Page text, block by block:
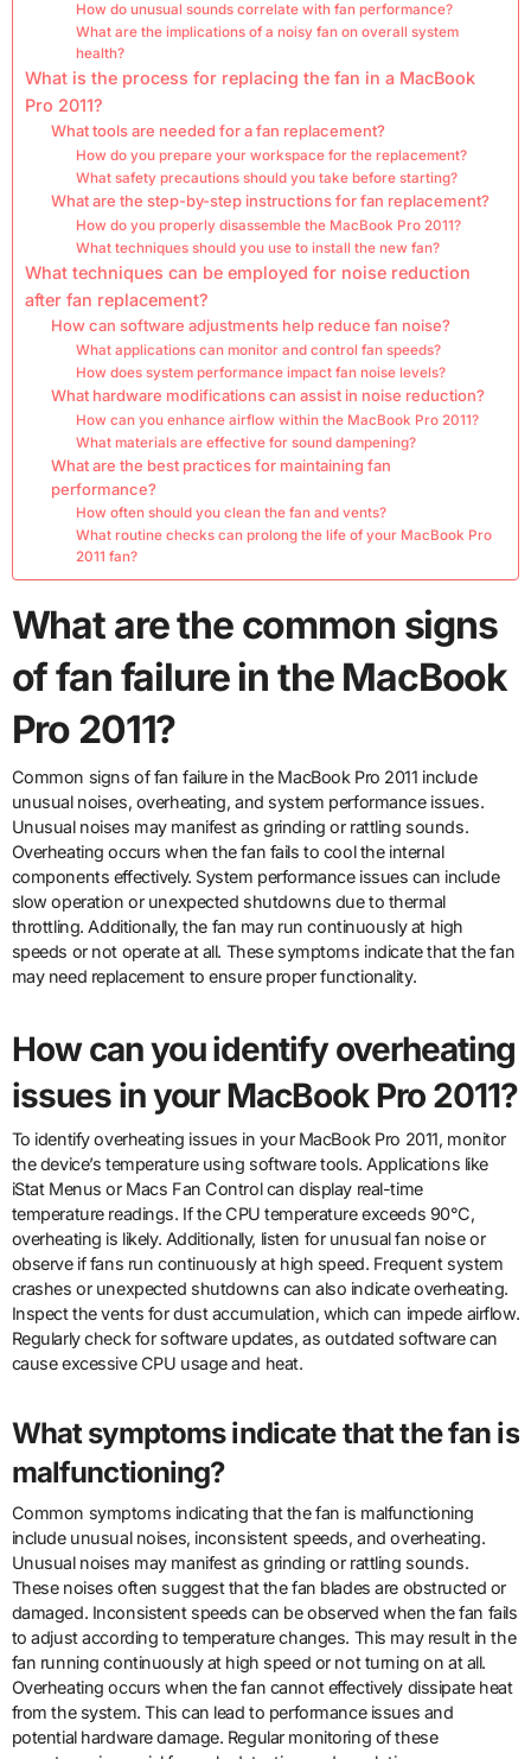
How do unusual sounds correlate with fan performance?
What are the implications of a noisy fan on overall system
health?
What is the process for replacing the fan in a MacBook
Pro 2011?
What tools are needed for a fan replacement?
How do you prepare your workspace for the replacement?
What safety precautions should you take before starting?
What are the step-by-step instructions for fan replacement?
How do you properly disassemble the MacBook Pro 2011?
What techniques should you use to install the new fan?
What techniques can be employed for noise reduction
after fan replacement?
How can software adjustments help reduce fan noise?
What applications can monitor and control fan speeds?
How does system performance impact fan noise levels?
What hardware modifications can assist in noise reduction?
How can you enhance airflow within the MacBook Pro 2011?
What materials are effective for sound dampening?
What are the best practices for maintaining fan
performance?
How often should you clean the fan and vents?
What routine checks can prolong the life of your MacBook Pro
2011 fan?
What are the common signs
of fan failure in the MacBook
Pro 2011?
Common signs of fan failure in the MacBook Pro 2011 include
unusual noises, overheating, and system performance issues.
Unusual noises may manifest as grinding or rattling sounds.
Overheating occurs when the fan fails to cool the internal
components effectively. System performance issues can include
slow operation or unexpected shutdowns due to thermal
throttling. Additionally, the fan may run continuously at high
speeds or not operate at all. These symptoms indicate that the fan
may need replacement to ensure proper functionality.
How can you identify overheating
issues in your MacBook Pro 2011?
To identify overheating issues in your MacBook Pro 2011, monitor
the device’s temperature using software tools. Applications like
iStat Menus or Macs Fan Control can display real-time
temperature readings. If the CPU temperature exceeds 90°C,
overheating is likely. Additionally, listen for unusual fan noise or
observe if fans run continuously at high speed. Frequent system
crashes or unexpected shutdowns can also indicate overheating.
Inspect the vents for dust accumulation, which can impede airflow.
Regularly check for software updates, as outdated software can
cause excessive CPU usage and heat.
What symptoms indicate that the fan is
malfunctioning?
Common symptoms indicating that the fan is malfunctioning
include unusual noises, inconsistent speeds, and overheating.
Unusual noises may manifest as grinding or rattling sounds.
These noises often suggest that the fan blades are obstructed or
damaged. Inconsistent speeds can be observed when the fan fails
to adjust according to temperature changes. This may result in the
fan running continuously at high speed or not turning on at all.
Overheating occurs when the fan cannot effectively dissipate heat
from the system. This can lead to performance issues and
potential hardware damage. Regular monitoring of these